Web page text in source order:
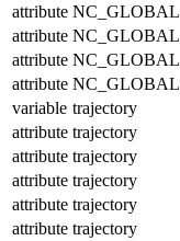
attribute NC_GLOBAL
attribute NC_GLOBAL
attribute NC_GLOBAL
attribute NC_GLOBAL
variable trajectory
attribute trajectory
attribute trajectory
attribute trajectory
attribute trajectory
attribute trajectory